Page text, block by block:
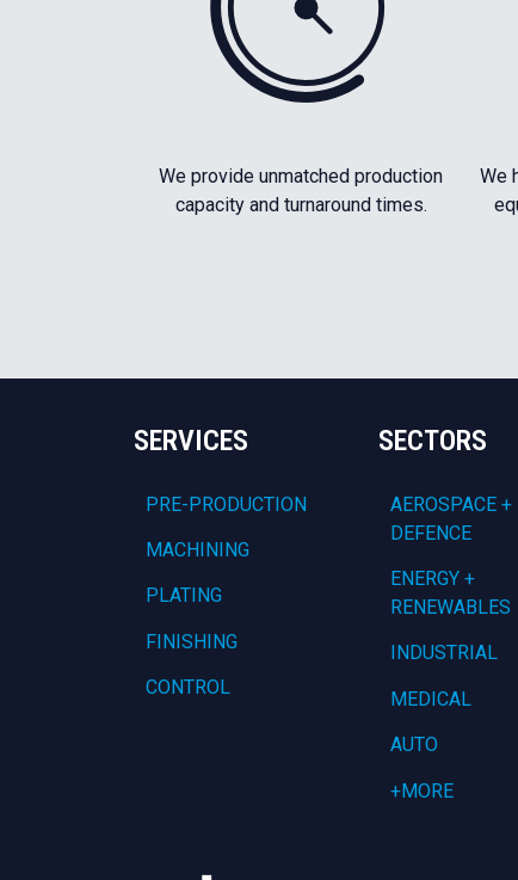
We provide unmatched production
capacity and turnaround times.
We
SERVICES
PRE-PRODUCTION
MACHINING
PLATING
FINISHING
CONTROL
SECTORS
AEROSPACE +
DEFENCE
ENERGY +
RENEWABLES
INDUSTRIAL
MEDICAL
AUTO
+MORE